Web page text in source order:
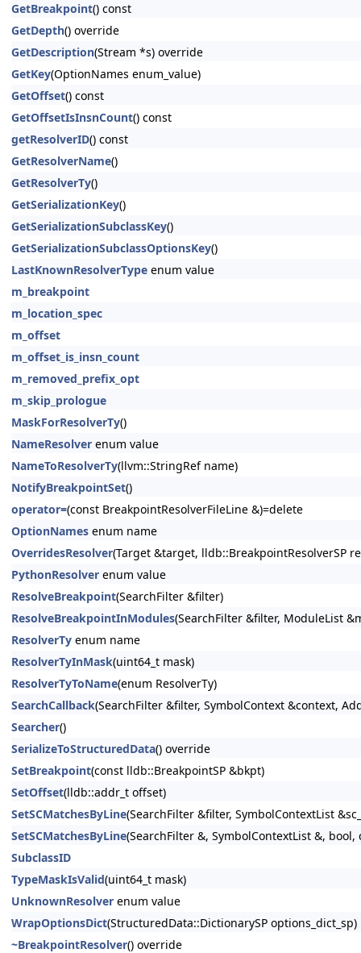
GetBreakpoint() const
GetDepth() override
GetDescription(Stream *s) override
GetKey(OptionNames enum_value)
GetOffset() const
GetOffsetIsInsnCount() const
getResolverID() const
GetResolverName()
GetResolverTy()
GetSerializationKey()
GetSerializationSubclassKey()
GetSerializationSubclassOptionsKey()
LastKnownResolverType enum value
m_breakpoint
m_location_spec
m_offset
m_offset_is_insn_count
m_removed_prefix_opt
m_skip_prologue
MaskForResolverTy()
NameResolver enum value
NameToResolverTy(llvm::StringRef name)
NotifyBreakpointSet()
operator=(const BreakpointResolverFileLine &)=delete
OptionNames enum name
OverridesResolver(Target &target, lldb::BreakpointResolverSP
PythonResolver enum value
ResolveBreakpoint(SearchFilter &filter)
ResolveBreakpointInModules(SearchFilter &filter, ModuleList
ResolverTy enum name
ResolverTyInMask(uint64_t mask)
ResolverTyToName(enum ResolverTy)
SearchCallback(SearchFilter &filter, SymbolContext &context,
Searcher()
SerializeToStructuredData() override
SetBreakpoint(const lldb::BreakpointSP &bkpt)
SetOffset(lldb::addr_t offset)
SetSCMatchesByLine(SearchFilter &filter, SymbolContextList
SetSCMatchesByLine(SearchFilter &, SymbolContextList &,
SubclassID
TypeMaskIsValid(uint64_t mask)
UnknownResolver enum value
WrapOptionsDict(StructuredData::DictionarySP options_dict_sp)
~BreakpointResolver() override